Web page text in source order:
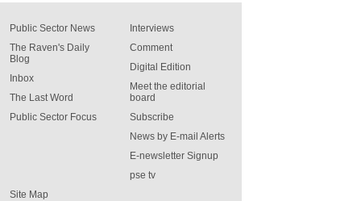
Public Sector News
The Raven's Daily
Blog
Inbox
The Last Word
Public Sector Focus
Interviews
Comment
Digital Edition
Meet the editorial
board
Subscribe
News by E-mail Alerts
E-newsletter Signup
pse tv
Site Map